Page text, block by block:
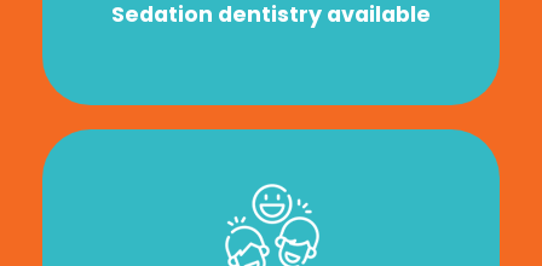
Sedation dentistry available